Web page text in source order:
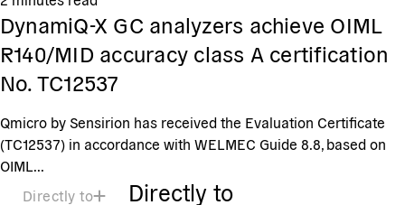
DynamiQ-X GC analyzers achieve OIML
R140/MID accuracy class A certification
No. TC12537
Qmicro by Sensirion has received the Evaluation Certificate
(TC12537) in accordance with WELMEC Guide 8.8, based on
OIML...
Directly to
Directly to